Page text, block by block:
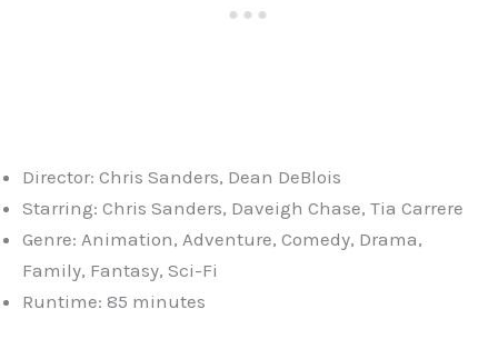
Director: Chris Sanders, Dean DeBlois
Starring: Chris Sanders, Daveigh Chase, Tia Carrere
Genre: Animation, Adventure, Comedy, Drama,
Family, Fantasy, Sci-Fi
Runtime: 85 minutes